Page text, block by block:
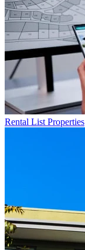
Rental List Properties